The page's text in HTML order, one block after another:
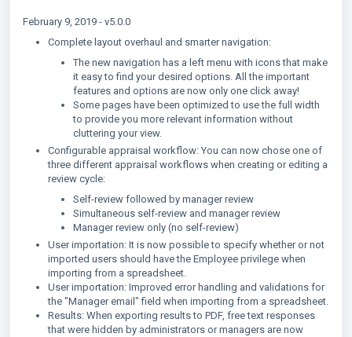
February 9, 2019 - v5.0.0
Complete layout overhaul and smarter navigation:
The new navigation has a left menu with icons that make
it easy to find your desired options. All the important
features and options are now only one click away!
Some pages have been optimized to use the full width
to provide you more relevant information without
cluttering your view.
Configurable appraisal workflow: You can now chose one of
three different appraisal workflows when creating or editing a
review cycle:
Self-review followed by manager review
Simultaneous self-review and manager review
Manager review only (no self-review)
User importation: It is now possible to specify whether or not
imported users should have the Employee privilege when
importing from a spreadsheet.
User importation: Improved error handling and validations for
the "Manager email" field when importing from a spreadsheet.
Results: When exporting results to PDF, free text responses
that were hidden by administrators or managers are now